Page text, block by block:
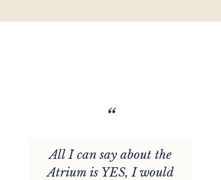
“
All I can say about the
Atrium is YES, I would